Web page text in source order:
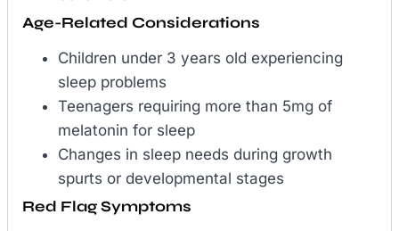
Age-Related Considerations
Children under 3 years old experiencing
sleep problems
Teenagers requiring more than 5mg of
melatonin for sleep
Changes in sleep needs during growth
spurts or developmental stages
Red Flag Symptoms